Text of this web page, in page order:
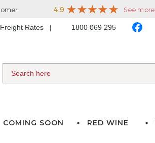
Freight Rates 1800 069 295
COMING SOON RED WINE